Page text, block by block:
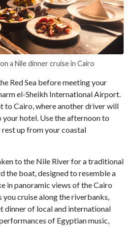
a Nile dinner cruise in Cairo
Red Sea before meeting your
el-Sheikh International Airport.
to Cairo, where another driver will
hotel. Use the afternoon to
up from your coastal
to the Nile River for a traditional
the boat, designed to resemble a
in panoramic views of the Cairo
cruise along the riverbanks,
dinner of local and international
of Egyptian music,